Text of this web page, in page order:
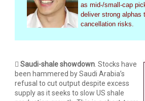
as mid-/small-cap
deliver strong
cancellation risks.
 Saudi-shale showdown. Stocks have
been hammered by Saudi Arabia’s
refusal to cut output despite excess
supply as it seeks to slow US shale